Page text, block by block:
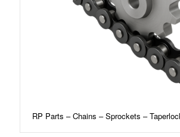
RP Parts – Chains – Sprockets –